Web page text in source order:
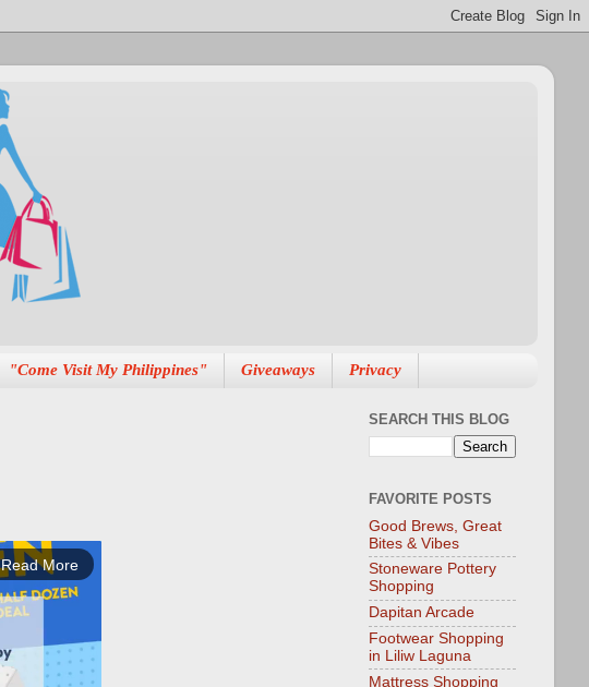
"Come Visit My Philippines" Giveaways Privacy
Read More
SEARCH THIS BLOG
FAVORITE POSTS
Good Brews, Great
Bites & Vibes
Stoneware Pottery
Shopping
Dapitan Arcade
Footwear Shopping
in Liliw Laguna
Mattress Shopping